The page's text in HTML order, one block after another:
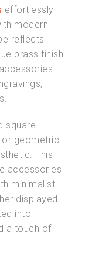
effortlessly
modern
reflects
brass finish
square
geometric
This
accessories
minimalist
displayed
into
a touch of